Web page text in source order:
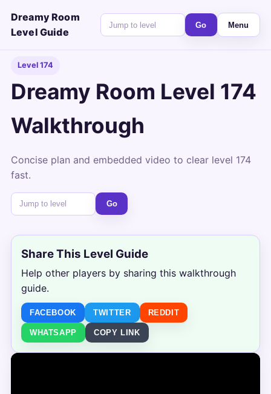
Dreamy Room
Level Guide
Go Menu
Level 174
Dreamy Room Level 174
Walkthrough
Concise plan and embedded video to clear level 174
fast.
Go
Share This Level Guide
Help other players by sharing this walkthrough
guide.
FACEBOOK TWITTER REDDIT
WHATSAPP COPY LINK